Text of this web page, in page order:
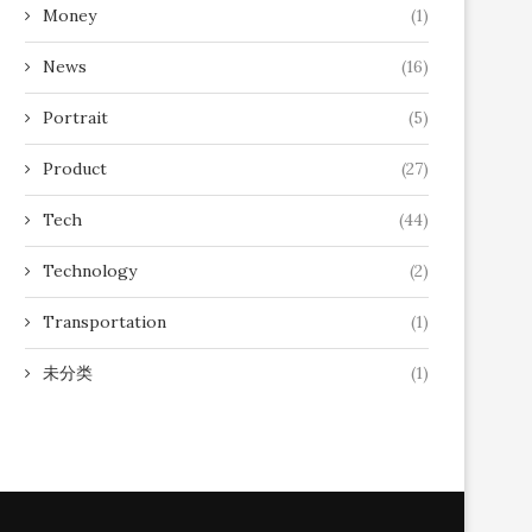
Money (1)
News (16)
Portrait (5)
Product (27)
Tech (44)
Technology (2)
Transportation (1)
未分类 (1)